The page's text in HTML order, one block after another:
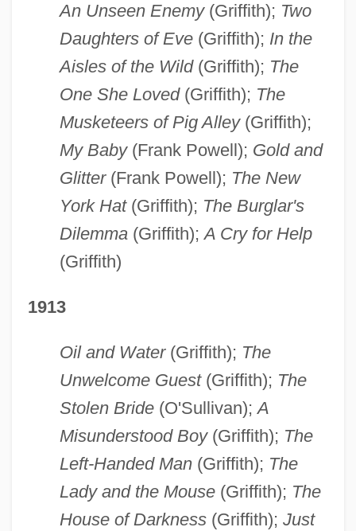
An Unseen Enemy(Griffith); Two
Daughters of Eve(Griffith); In the
Aisles of the Wild(Griffith); The
One She Loved(Griffith); The
Musketeers of Pig Alley(Griffith);
My Baby(Frank Powell); Gold and
Glitter(Frank Powell); The New
York Hat(Griffith); The Burglar's
Dilemma(Griffith);A Cry for Help
(Griffith)
1913
Oil and Water(Griffith); The
Unwelcome Guest(Griffith); The
Stolen Bride(O'Sullivan);A
Misunderstood Boy(Griffith); The
Left-Handed Man(Griffith); The
Lady and the Mouse(Griffith); The
House of Darkness(Griffith); Just